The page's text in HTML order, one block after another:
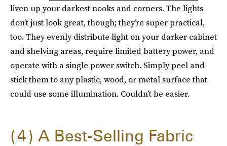
liven up your darkest nooks and corners. The lights
don’t just look great, though; they’re super practical,
too. They evenly distribute light on your darker cabinet
and shelving areas, require limited battery power, and
operate with a single power switch. Simply peel and
stick them to any plastic, wood, or metal surface that
could use some illumination. Couldn’t be easier.
4
A Best-Selling Fabric